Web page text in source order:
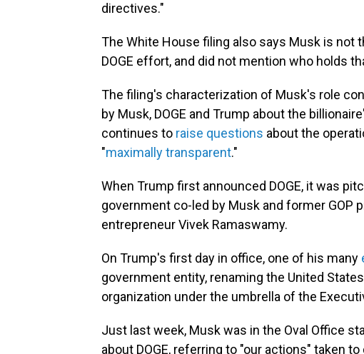
directives."
The White House filing also says Musk is not
DOGE effort, and did not mention who holds
The filing's characterization of Musk's role
by Musk, DOGE and Trump about the
continues to raise questions about the
"maximally transparent."
When Trump first announced DOGE, it was
government co-led by Musk and former GOP
entrepreneur Vivek Ramaswamy.
On Trump's first day in office, one of his many
government entity, renaming the United
organization under the umbrella of the
Just last week, Musk was in the Oval Office
about DOGE, referring to "our actions" taken